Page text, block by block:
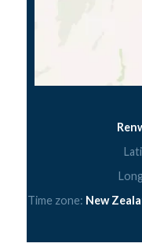
Time zone: New